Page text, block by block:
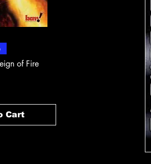
of Fire
Cart
PlayStation 2 - Rapala Pro